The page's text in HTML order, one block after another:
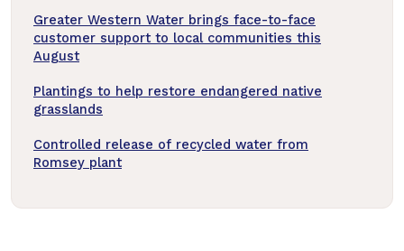
Greater Western Water brings face-to-face
customer support to local communities this
August
Plantings to help restore endangered native
grasslands
Controlled release of recycled water from
Romsey plant